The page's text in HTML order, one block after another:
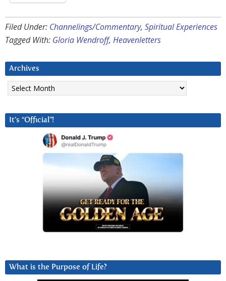
Filed Under: Channelings/Commentary, Spiritual Experiences
Tagged With: Gloria Wendroff, Heavenletters
Archives
Archives
It’s “Official”!
What is the Purpose of Life?